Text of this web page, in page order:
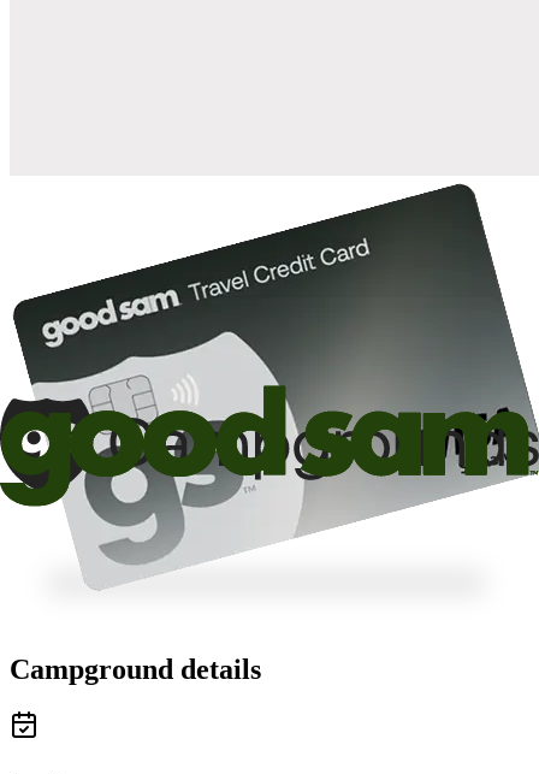
Campground details